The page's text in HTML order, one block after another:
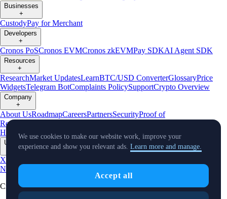
Businesses
+
CustodyPay for Merchant
Developers
+
Cronos PoSCronos EVMCronos zkEVMPay SDKAI Agent SDK
Resources
+
ResearchMarket UpdatesLearnBTC/USD ConverterGlossaryPrice
WidgetsTelegram BotComplaints PolicySupportCrypto Overview
Company
+
About UsRoadmapCareersPartnersSecurityProof of
Reserves
Crypto-Asset Exploration
Hub
Climate Capital Verify Conflict of Interest Policy
Updates
X
NewsEvents
TradingView
Cryptocurrency in Every Wallet™
We use cookies to make our website work, improve your
experience and show you relevant ads. Learn more and manage.
Accept all